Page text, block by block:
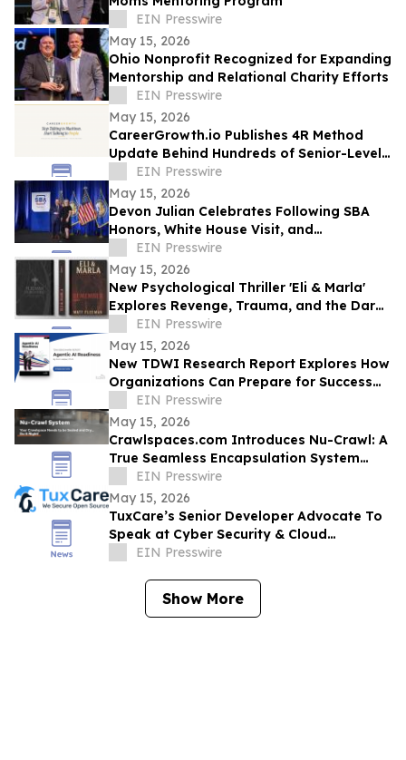
EIN Presswire
May 15, 2026
Ohio Nonprofit Recognized for Expanding
Mentorship and Relational Charity Efforts
EIN Presswire
May 15, 2026
CareerGrowth.io Publishes 4R Method
Update Behind Hundreds of Senior-Level
Hires in $150K–$300K Market
EIN Presswire
May 15, 2026
Devon Julian Celebrates Following SBA
Honors, White House Visit, and
Recognition from Santee City Council
EIN Presswire
May 15, 2026
New Psychological Thriller 'Eli & Marla'
Explores Revenge, Trauma, and the Dark
Side of Human Nature
EIN Presswire
May 15, 2026
New TDWI Research Report Explores How
Organizations Can Prepare for Success
with Agentic AI
EIN Presswire
May 15, 2026
Crawlspaces.com Introduces Nu-Crawl: A
True Seamless Encapsulation System
Built to Last a Century
EIN Presswire
May 15, 2026
TuxCare’s Senior Developer Advocate To
Speak at Cyber Security & Cloud
Congress North America 2026
EIN Presswire
Show More